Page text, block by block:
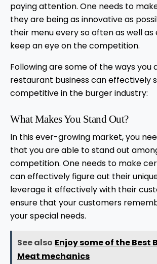
paying attention. One needs to
they are being as innovative as
their menu every so often as well as
keep an eye on the competition.
Following are some of the ways you
restaurant business can effectively
competitive in the burger industry:
What Makes You Stand Out?
In this ever-growing market, you
that you are able to stand out
competition. One needs to make
can effectively figure out their
leverage it effectively with their
ensure that your customers
your special needs.
See also Enjoy some of the Best
Meat mechanics